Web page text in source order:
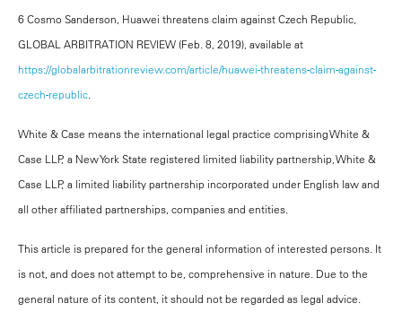
6 Cosmo Sanderson, Huawei threatens claim against Czech Republic,
GLOBAL ARBITRATION REVIEW (Feb. 8, 2019), available at
https://globalarbitrationreview.com/article/huawei-threatens-claim-against-
czech-republic.
White & Case means the international legal practice comprising White &
Case LLP, a New York State registered limited liability partnership, White &
Case LLP, a limited liability partnership incorporated under English law and
all other affiliated partnerships, companies and entities.
This article is prepared for the general information of interested persons. It
is not, and does not attempt to be, comprehensive in nature. Due to the
general nature of its content, it should not be regarded as legal advice.